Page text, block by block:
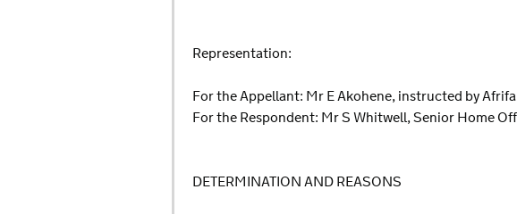
Representation:
For the Appellant: Mr E Akohene, instructed by
For the Respondent: Mr S Whitwell, Senior Home
DETERMINATION AND REASONS